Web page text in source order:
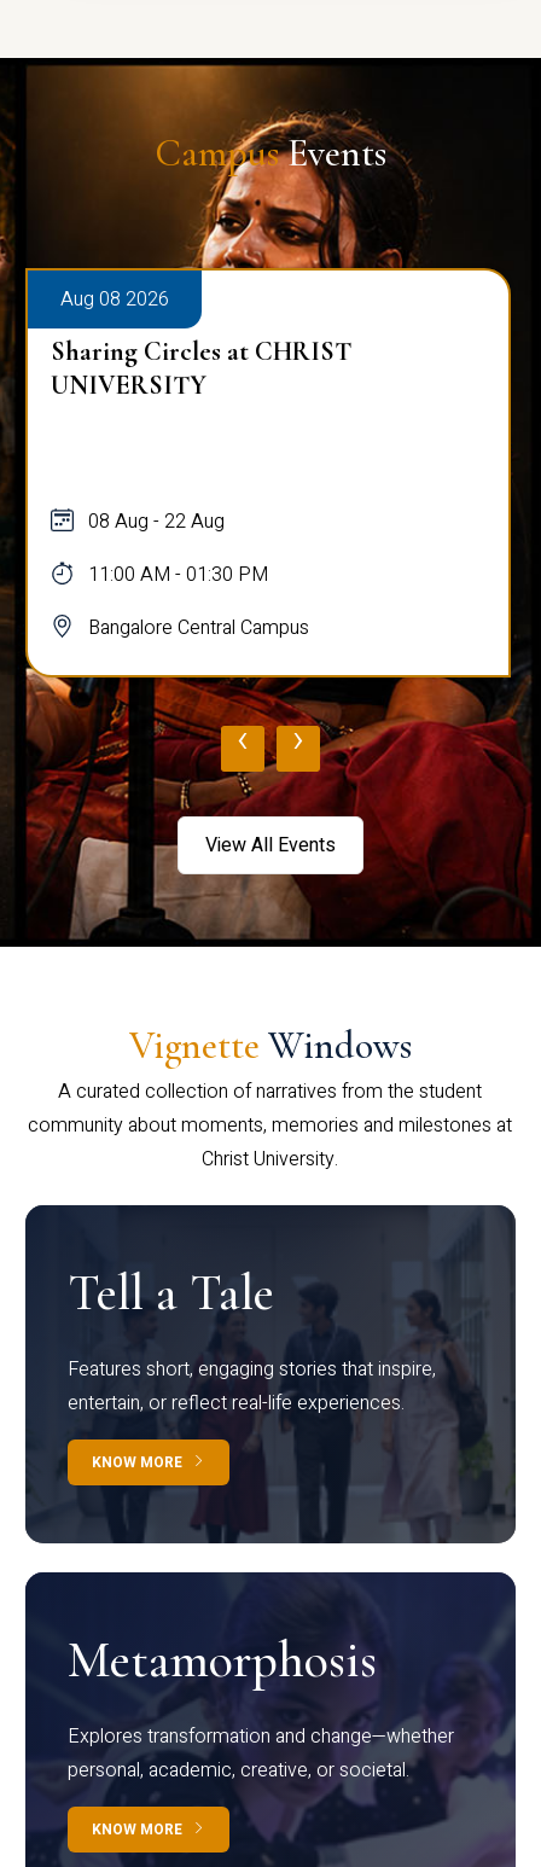
CampusEvents
Aug 08 2026
Sharing Circles at CHRIST
UNIVERSITY
08 Aug - 22 Aug
11:00 AM - 01:30 PM
Bangalore Central Campus
‹ ›
View All Events
Vignette Windows
A curated collection of narratives from the student
community about moments, memories and milestones at
Christ University.
Tell a Tale
Features short, engaging stories that inspire,
entertain, or reflect real-life experiences.
KNOW MORE
Metamorphosis
Explores transformation and change—whether
personal, academic, creative, or societal.
KNOW MORE